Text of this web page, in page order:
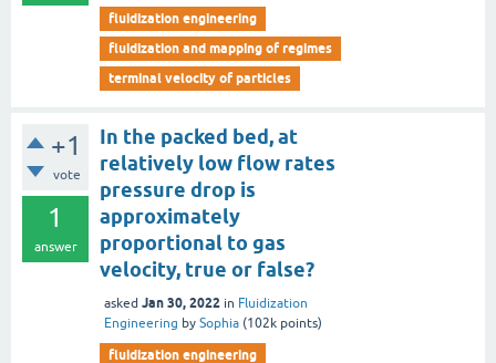
fluidization engineering
fluidization and mapping of regimes
terminal velocity of particles
+1
vote
1
answer
In the packed bed, at
relatively low flow rates
pressure drop is
approximately
proportional to gas
velocity, true or false?
asked Jan 30, 2022 in Fluidization
Engineering by Sophia (102k points)
fluidization engineering